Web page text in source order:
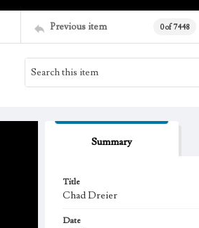
Previous item 0 of 7448
Summary
Title
Chad Dreier
Date